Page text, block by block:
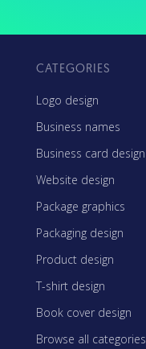
CATEGORIES
Logo design
Business names
Business card design
Website design
Package graphics
Packaging design
Product design
T-shirt design
Book cover design
Browse all categories